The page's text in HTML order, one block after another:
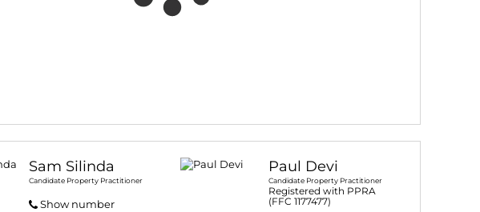
Sam Silinda
Candidate Property Practitioner
Show number
Paul Devi
Candidate Property Practitioner
Registered with PPRA
(FFC 1177477)